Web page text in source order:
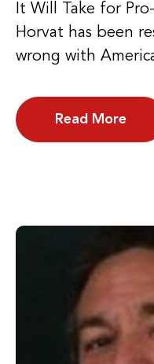
It Will Take for
Horvat has been
wrong with
Read More